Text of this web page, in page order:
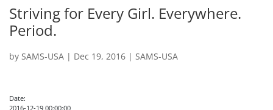
Striving for Every Girl. Everywhere.
Period.
by SAMS-USA | Dec 19, 2016 | SAMS-USA
Date:
2016-12-19 00:00:00